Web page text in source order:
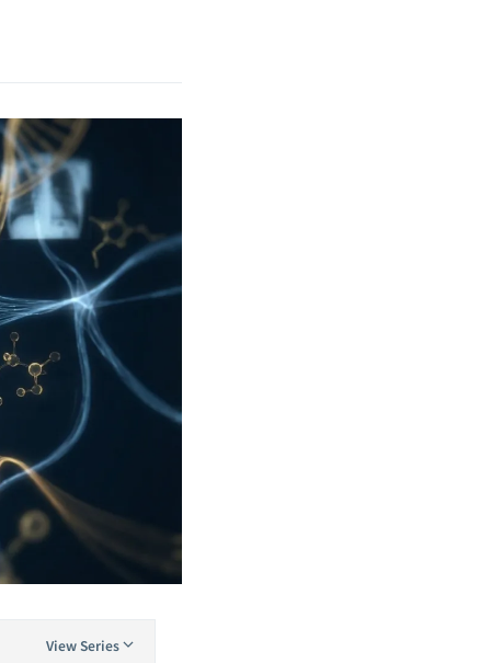
View Series